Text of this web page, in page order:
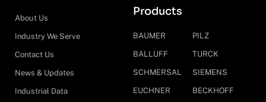
About Us
Industry We Serve
Contact Us
News & Updates
Industrial Data
Products
BAUMER
BALLUFF
SCHMERSAL
EUCHNER
PILZ
TURCK
SIEMENS
BECKHOFF